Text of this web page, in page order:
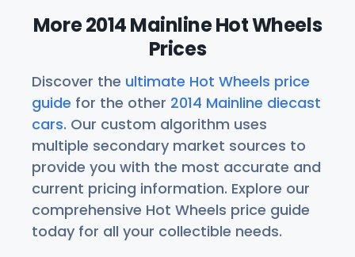
More 2014 Mainline Hot Wheels
Prices
Discover the ultimate Hot Wheels price
guide for the other 2014 Mainline diecast
cars. Our custom algorithm uses
multiple secondary market sources to
provide you with the most accurate and
current pricing information. Explore our
comprehensive Hot Wheels price guide
today for all your collectible needs.